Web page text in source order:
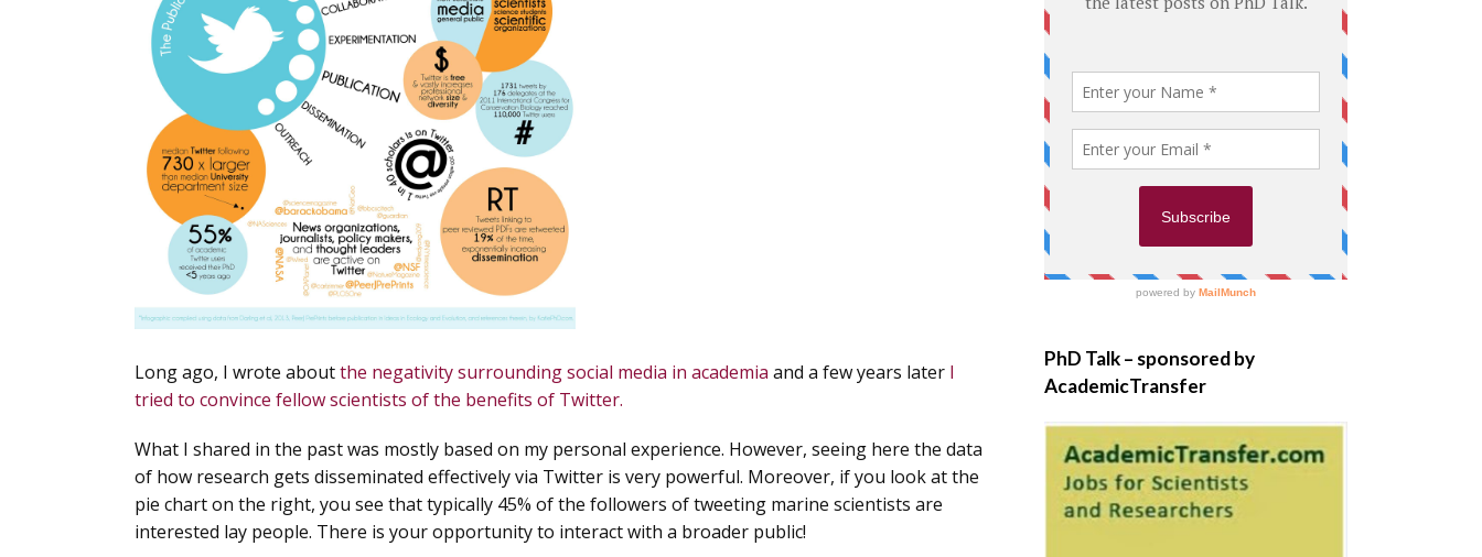
Long ago, I wrote aboutthe negativity surrounding social media in academia and a few years later I
tried to convince fellow scientists of the benefits of Twitter.
What I shared in the past was mostly based on my personal experience. However, seeing here the data
of how research gets disseminated effectively via Twitter is very powerful. Moreover, if you look at the
pie chart on the right, you see that typically 45% of the followers of tweeting marine scientists are
interested lay people. There is your opportunity to interact with a broader public!
PhD Talk – sponsored by
AcademicTransfer